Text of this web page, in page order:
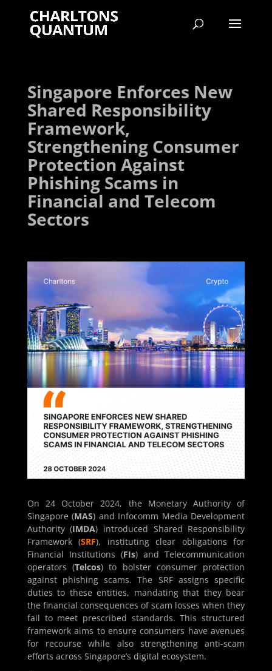
Singapore Enforces New
Shared Responsibility
Framework,
Strengthening Consumer
Protection Against
Phishing Scams in
Financial and Telecom
Sectors
On 24 October 2024, the Monetary Authority of
Singapore (MAS) and Infocomm Media Development
Authority (IMDA) introduced Shared Responsibility
Framework (SRF), instituting clear obligations for
Financial Institutions (FIs) and Telecommunication
operators (Telcos) to bolster consumer protection
against phishing scams. The SRF assigns specific
duties to these entities, mandating that they bear
the financial consequences of scam losses when they
fail to meet prescribed standards. This structured
framework aims to ensure consumers have avenues
for recourse while also strengthening anti-scam
efforts across Singapore’s digital ecosystem.